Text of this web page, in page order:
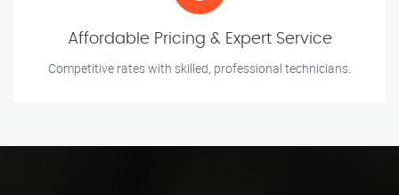
Affordable Pricing & Expert Service
Competitive rates with skilled, professional technicians.